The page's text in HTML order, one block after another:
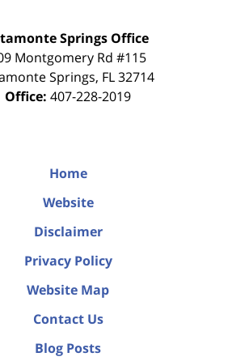
Springs Office
Montgomery Rd #115
Springs, FL 32714
Office: 407-228-2019
Home
Website
Disclaimer
Privacy Policy
Website Map
Contact Us
Blog Posts